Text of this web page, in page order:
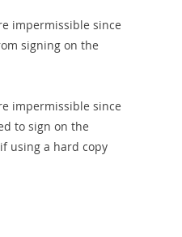
impermissible since
signing on the
impermissible since
to sign on the
using a hard copy